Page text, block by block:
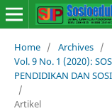
Home / Archives /
Vol. 9 No. 1 (2020):
PENDIDIKAN DAN
/
Artikel